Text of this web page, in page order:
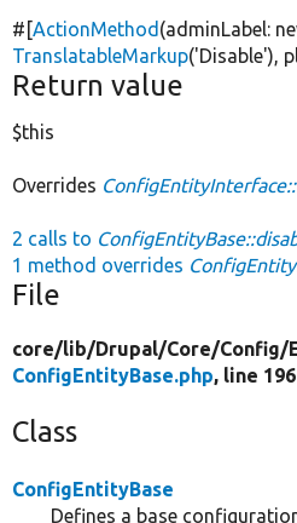
#[ActionMethod (adminLabel:
TranslatableMarkup('Disable'),
Return value
$this
Overrides
2 calls to
1 method overrides
File
core/lib/Drupal/Core/Config/
ConfigEntityBase.php, line 196
Class
ConfigEntityBase
Defines a base